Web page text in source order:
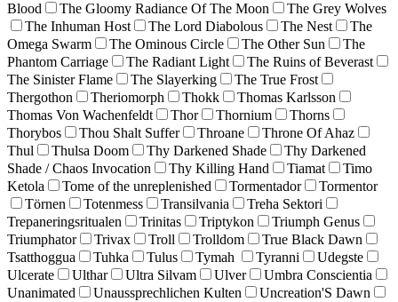
Blood
The Gloomy Radiance Of The Moon
The Grey Wolves
The Inhuman Host
The Lord Diabolous The Nest
The
Omega Swarm
The Ominous Circle The Other Sun
The
Phantom Carriage
The Radiant Light
The Ruins of Beverast
The Sinister Flame
The Slayerking
The True Frost
Thergothon
Theriomorph Thokk
Thomas Karlsson
Thomas Von Wachenfeldt
Thor Thornium
Thorns
Thorybos
Thou Shalt Suffer Throane
Throne Of Ahaz
Thul
Thulsa Doom Thy Darkened Shade
Thy Darkened
Shade / Chaos Invocation
Thy Killing Hand Tiamat
Timo
Ketola
Tome of the unreplenished Tormentador
Tormentor
Törnen
Totenmess Transilvania
Treha Sektori
Trepaneringsritualen
Trinitas Triptykon
Triumph Genus
Triumphator
Trivax Troll Trolldom
True Black Dawn
Tsatthoggua
Tuhka Tulus Tymah Tyranni
Udegste
Ulcerate
Ulthar Ultra Silvam Ulver
Umbra Conscientia
Unanimated
Unaussprechlichen Kulten
Uncreation'S Dawn